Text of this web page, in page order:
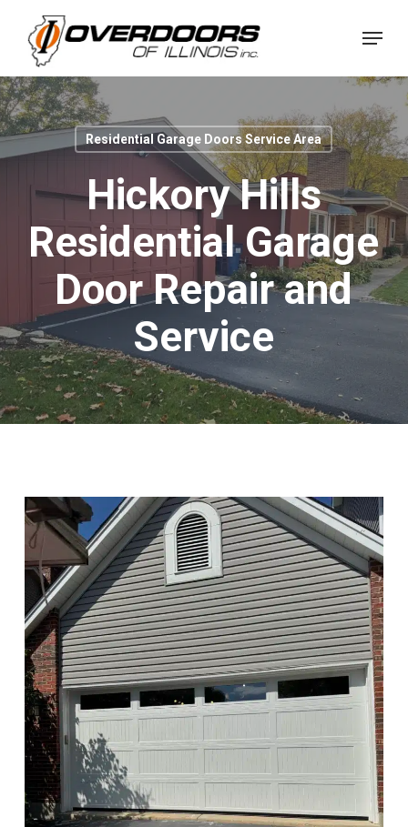
main
content
Menu
Residential Garage Doors Service Area
Hickory Hills
Residential Garage
Door Repair and
Service
Menu